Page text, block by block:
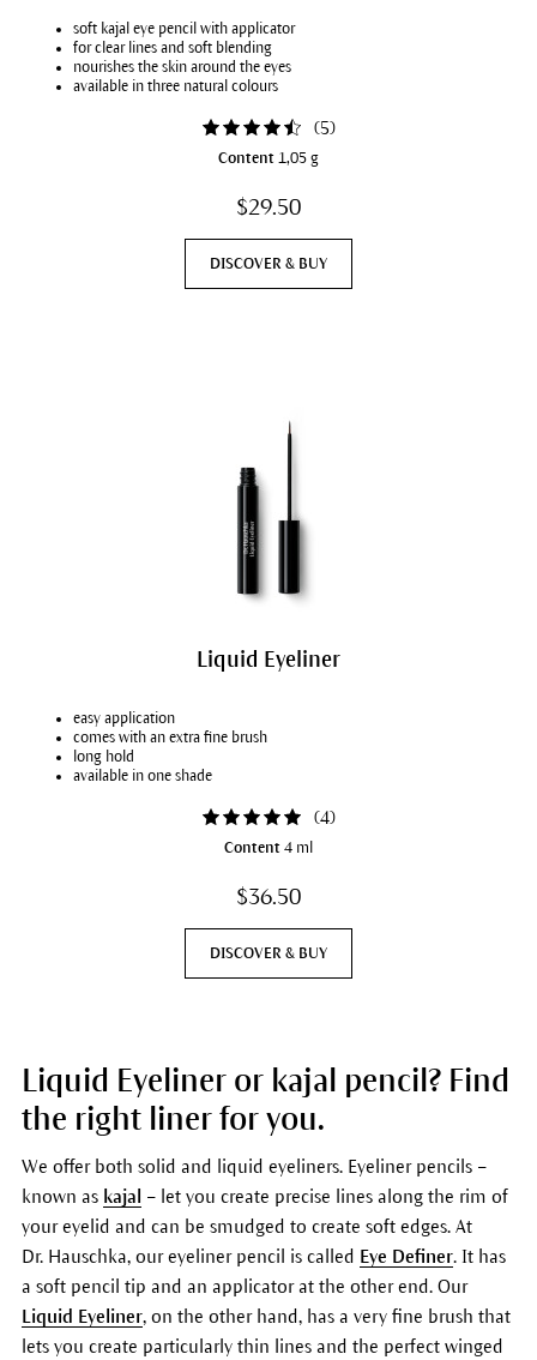
soft kajal eye pencil with applicator
for clear lines and soft blending
nourishes the skin around the eyes
available in three natural colours
(5)
Content 1,05 g
$29.50
DISCOVER & BUY
Liquid Eyeliner
easy application
comes with an extra fine brush
long hold
available in one shade
(4)
Content 4 ml
$36.50
DISCOVER & BUY
Liquid Eyeliner or kajal pencil? Find
the right liner for you.
We offer both solid and liquid eyeliners. Eyeliner pencils –
known as kajal – let you create precise lines along the rim of
your eyelid and can be smudged to create soft edges. At
Dr. Hauschka, our eyeliner pencil is called Eye Definer. It has
a soft pencil tip and an applicator at the other end. Our
Liquid Eyeliner, on the other hand, has a very fine brush that
lets you create particularly thin lines and the perfect winged